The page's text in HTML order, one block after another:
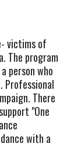
victims of
The program
person who
Professional
There
"One
with a